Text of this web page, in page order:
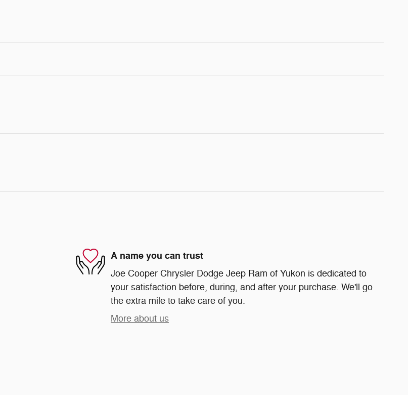
A name you can trust
Joe Cooper Chrysler Dodge Jeep Ram of Yukon is dedicated to
your satisfaction before, during, and after your purchase. We'll go
the extra mile to take care of you.
More about us